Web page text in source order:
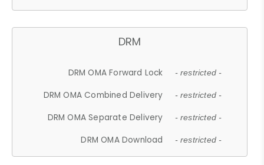
DRM
DRM OMA Forward Lock - restricted -
DRM OMA Combined Delivery - restricted -
DRM OMA Separate Delivery - restricted -
DRM OMA Download - restricted -